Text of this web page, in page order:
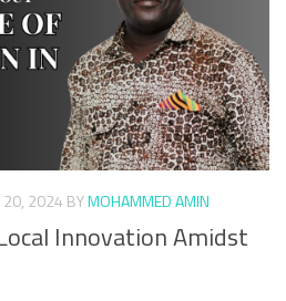
20, 2024 BYMOHAMMED AMIN
Innovation Amidst